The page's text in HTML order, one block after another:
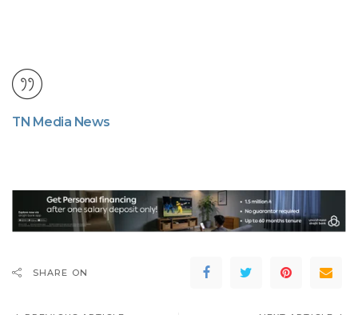
TN Media News
SHARE ON